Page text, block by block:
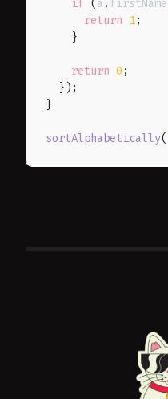
if ( a .firstName
return
1;
}
return 0 ;
} ) ;
}
sortAlphabetically(